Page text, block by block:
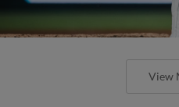
View